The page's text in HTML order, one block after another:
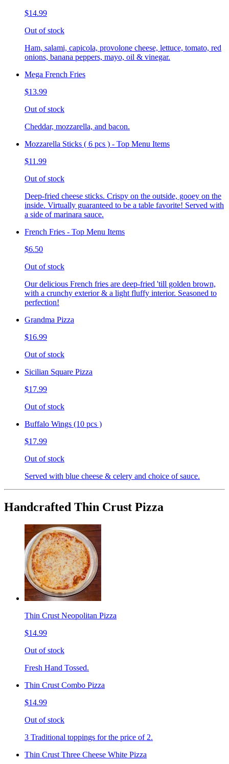
$14.99
Out of stock
Ham, salami, capicola, provolone cheese, lettuce, tomato, red
onions, banana peppers, mayo, oil & vinegar.
Mega French Fries
$13.99
Out of stock
Cheddar, mozzarella, and bacon.
Mozzarella Sticks ( 6 pcs ) - Top Menu Items
$11.99
Out of stock
Deep-fried cheese sticks. Crispy on the outside, gooey on the
inside. Virtually guaranteed to be a table favorite! Served with
a side of marinara sauce.
French Fries - Top Menu Items
$6.50
Out of stock
Our delicious French fries are deep-fried 'till golden brown,
with a crunchy exterior & a light fluffy interior. Seasoned to
perfection!
Grandma Pizza
$16.99
Out of stock
Sicilian Square Pizza
$17.99
Out of stock
Buffalo Wings (10 pcs )
$17.99
Out of stock
Served with blue cheese & celery and choice of sauce.
Handcrafted Thin Crust Pizza
Thin Crust Neopolitan Pizza
$14.99
Out of stock
Fresh Hand Tossed.
Thin Crust Combo Pizza
$14.99
Out of stock
3 Traditional toppings for the price of 2.
Thin Crust Three Cheese White Pizza